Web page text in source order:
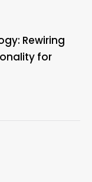
Rewiring
for